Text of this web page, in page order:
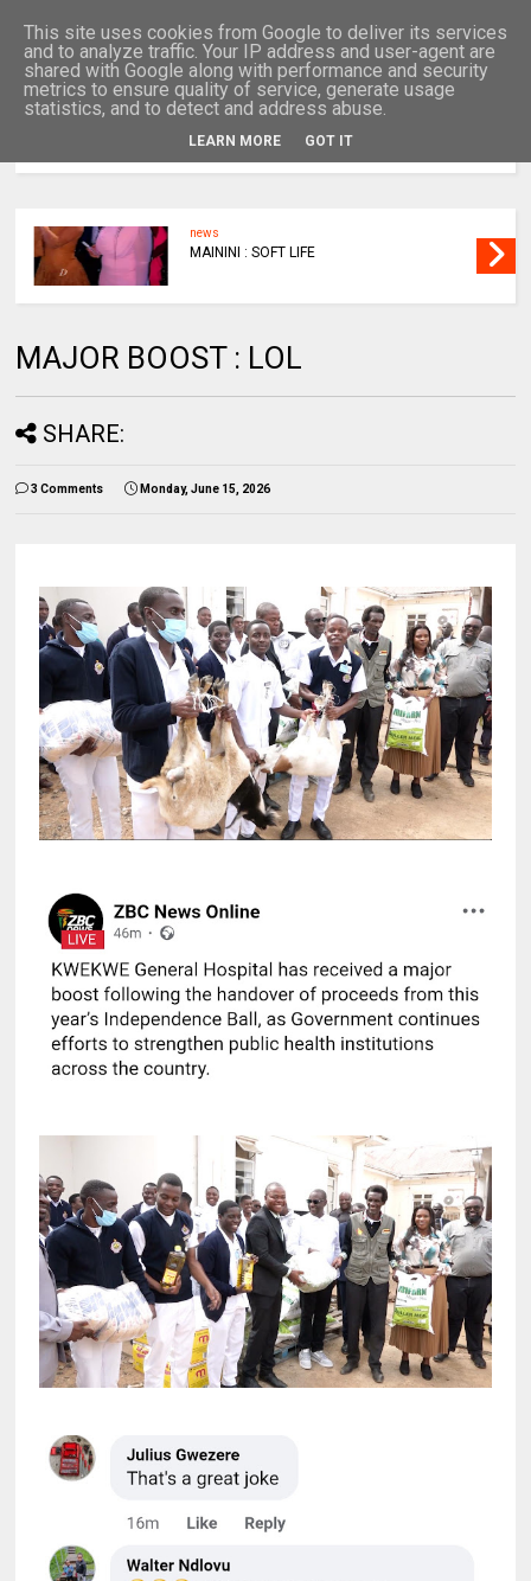
news
MAININI : SOFT LIFE
MAJOR BOOST : LOL
SHARE:
3 Comments Monday, June 15, 2026
This site uses cookies from Google to deliver its services
and to analyze traffic. Your IP address and user-agent are
shared with Google along with performance and security
metrics to ensure quality of service, generate usage
statistics, and to detect and address abuse.
LEARN MORE GOT IT